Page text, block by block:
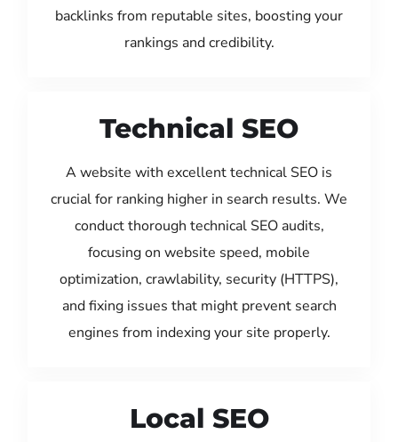
backlinks from reputable sites, boosting your
rankings and credibility.
Technical SEO
A website with excellent technical SEO is
crucial for ranking higher in search results. We
conduct thorough technical SEO audits,
focusing on website speed, mobile
optimization, crawlability, security (HTTPS),
and fixing issues that might prevent search
engines from indexing your site properly.
Local SEO